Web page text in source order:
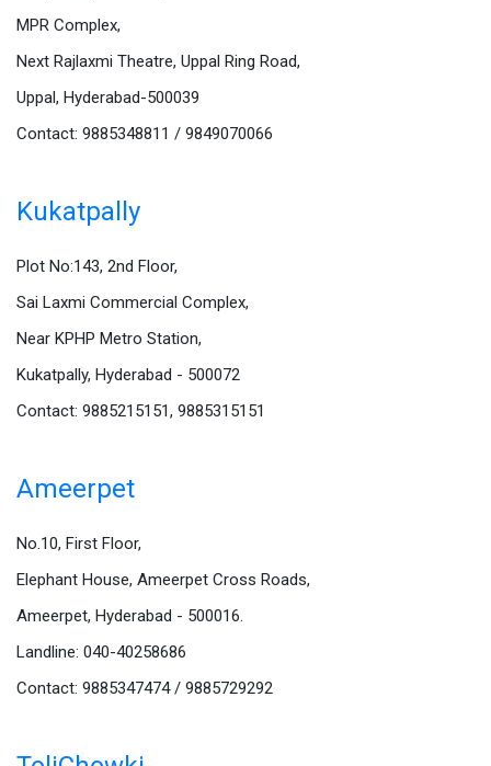
MPR Complex,
Next Rajlaxmi Theatre, Uppal Ring Road,
Uppal, Hyderabad-500039
Contact: 9885348811 / 9849070066
Kukatpally
Plot No:143, 2nd Floor,
Sai Laxmi Commercial Complex,
Near KPHP Metro Station,
Kukatpally, Hyderabad - 500072
Contact: 9885215151, 9885315151
Ameerpet
No.10, First Floor,
Elephant House, Ameerpet Cross Roads,
Ameerpet, Hyderabad - 500016.
Landline: 040-40258686
Contact: 9885347474 / 9885729292